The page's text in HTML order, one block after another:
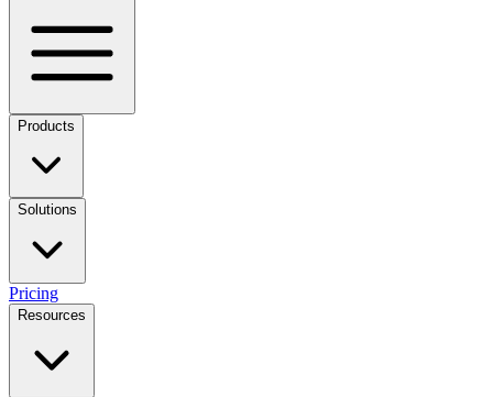
Products
Solutions
Pricing
Resources